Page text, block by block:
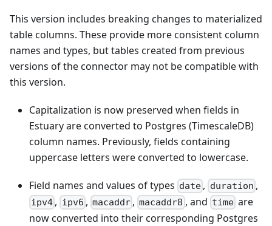
This version includes breaking changes to materialized
table columns. These provide more consistent column
names and types, but tables created from previous
versions of the connector may not be compatible with
this version.
Capitalization is now preserved when fields in
Estuary are converted to Postgres (TimescaleDB)
column names. Previously, fields containing
uppercase letters were converted to lowercase.
Field names and values of types date , duration ,
ipv4 , ipv6 , macaddr ,macaddr8 , and timeare
now converted into their corresponding Postgres